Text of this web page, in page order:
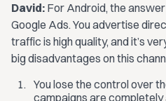
David: For Android, the
Google Ads. You advertise
traffic is high quality, and it’s
big disadvantages on this
You lose the control over
campaigns are